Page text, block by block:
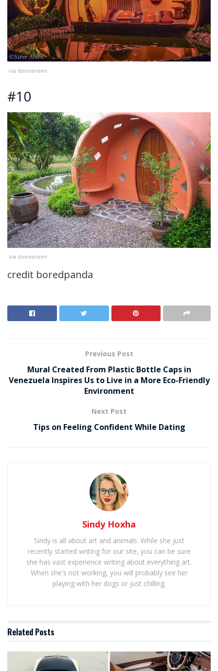
via steveareen
#10
via steveareen
credit boredpanda
Previous Post
Mural Created From Plastic Bottle Caps in
Venezuela Inspires Us to Live in a More Eco-Friendly
Environment
Next Post
Tips on Feeling Confident While Dating
Sindy Hoxha
Sindy is all about art and animals. While she just
recently started writing for our site, you can be sure
she has vast experience writing about everything art.
When she's not working, you will probably see her
playing with her dogs or just chilling.
Related Posts